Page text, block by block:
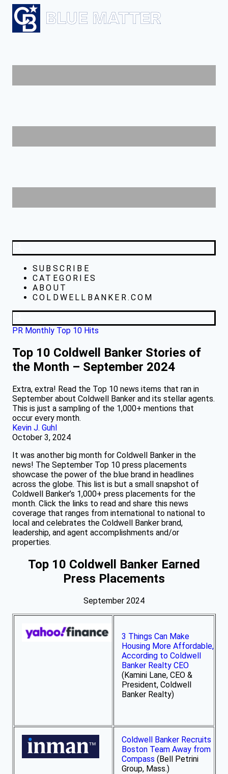
SUBSCRIBE
CATEGORIES
ABOUT
COLDWELLBANKER.COM
PR Monthly Top 10 Hits
Top 10 Coldwell Banker Stories of
the Month – September 2024
Extra, extra! Read the Top 10 news items that ran in
September about Coldwell Banker and its stellar agents.
This is just a sampling of the 1,000+ mentions that
occur every month.
Kevin J. Guhl
October 3, 2024
It was another big month for Coldwell Banker in the
news! The September Top 10 press placements
showcase the power of the blue brand in headlines
across the globe. This list is but a small snapshot of
Coldwell Banker’s 1,000+ press placements for the
month. Click the links to read and share this news
coverage that ranges from international to national to
local and celebrates the Coldwell Banker brand,
leadership, and agent accomplishments and/or
properties.
Top 10 Coldwell Banker Earned
Press Placements
September 2024
3 Things Can Make
Housing More Affordable,
According to Coldwell
Banker Realty CEO
(Kamini Lane, CEO &
President, Coldwell
Banker Realty)
Coldwell Banker Recruits
Boston Team Away from
Compass (Bell Petrini
Group, Mass.)